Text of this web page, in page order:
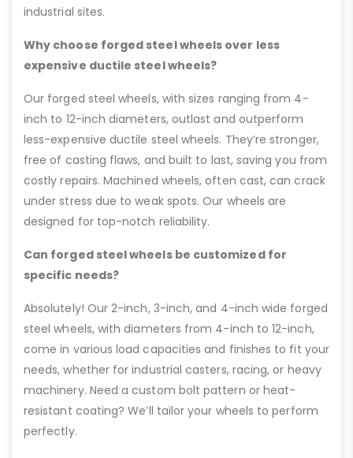
industrial sites.
Why choose forged steel wheels over less
expensive ductile steel wheels?
Our forged steel wheels, with sizes ranging from 4-
inch to 12-inch diameters, outlast and outperform
less-expensive ductile steel wheels. They’re stronger,
free of casting flaws, and built to last, saving you from
costly repairs. Machined wheels, often cast, can crack
under stress due to weak spots. Our wheels are
designed for top-notch reliability.
Can forged steel wheels be customized for
specific needs?
Absolutely! Our 2-inch, 3-inch, and 4-inch wide forged
steel wheels, with diameters from 4-inch to 12-inch,
come in various load capacities and finishes to fit your
needs, whether for industrial casters, racing, or heavy
machinery. Need a custom bolt pattern or heat-
resistant coating? We’ll tailor your wheels to perform
perfectly.